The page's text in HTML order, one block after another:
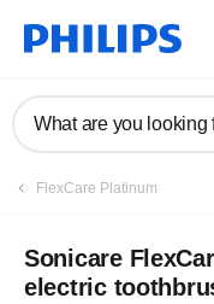
What are you looking
FlexCare Platinum
Sonicare
electric